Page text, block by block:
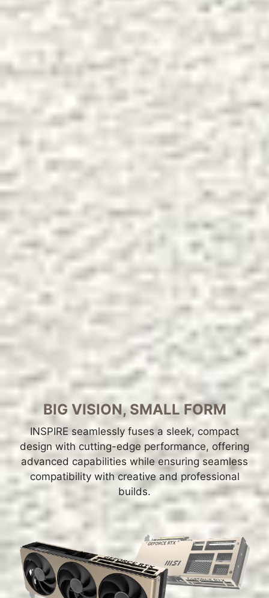
BIG VISION, SMALL FORM
INSPIRE seamlessly fuses a sleek, compact
design with cutting-edge performance, offering
advanced capabilities while ensuring seamless
compatibility with creative and professional
builds.